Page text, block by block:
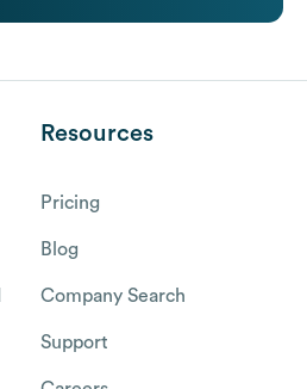
Resources
Pricing
Blog
Company Search
Support